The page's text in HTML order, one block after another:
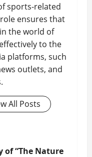
sports-related
ensures that
the world of
to the
platforms, such
outlets, and
All Posts
of “The Nature